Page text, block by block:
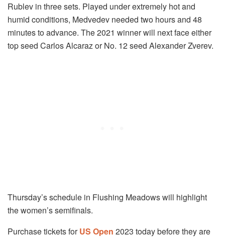
Rublev in three sets. Played under extremely hot and
humid conditions, Medvedev needed two hours and 48
minutes to advance. The 2021 winner will next face either
top seed Carlos Alcaraz or No. 12 seed Alexander Zverev.
Thursday’s schedule in Flushing Meadows will highlight
the women’s semifinals.
Purchase tickets forUS Open 2023 today before they are